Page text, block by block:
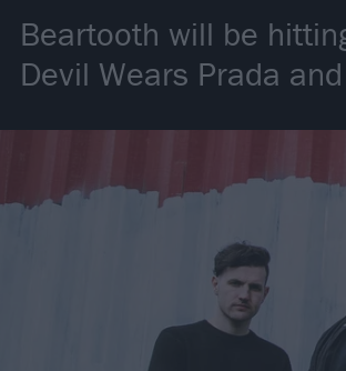
Beartooth will be
Devil Wears Prada